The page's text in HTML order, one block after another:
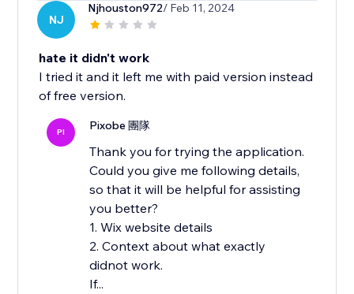
NJ
Njhouston972/ Feb 11, 2024
hate it didn't work
I tried it and it left me with paid version instead
of free version.
PI Pixobe 團隊
Thank you for trying the application.
Could you give me following details,
so that it will be helpful for assisting
you better?
1. Wix website details
2. Context about what exactly
didnot work.
If...